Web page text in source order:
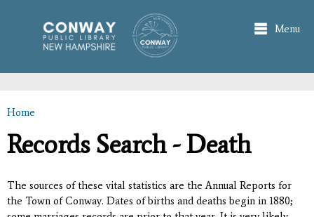
main
content
Menu
You are here
Home
Records Search - Death
The sources of these vital statistics are the Annual Reports for
the Town of Conway. Dates of births and deaths begin in 1880;